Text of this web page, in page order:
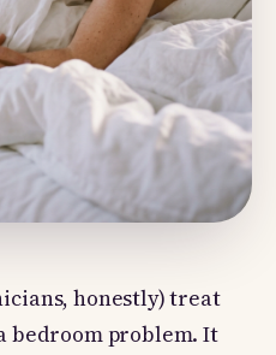
honestly) treat
bedroom problem. It